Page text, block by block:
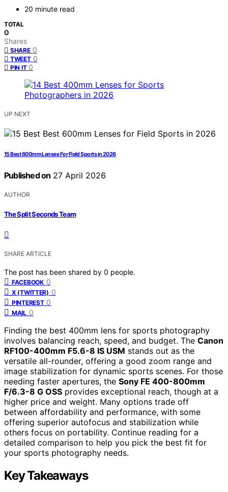
20 minute read
TOTAL
0
Shares
SHARE 0
TWEET 0
PIN IT 0
UP NEXT
15 Best 600mm Lenses For Field Sports in 2026
Published on 27 April 2026
AUTHOR
The Split Seconds Team
SHARE ARTICLE
The post has been shared by 0 people.
FACEBOOK 0
X (TWITTER) 0
PINTEREST 0
MAIL 0
Finding the best 400mm lens for sports photography
involves balancing reach, speed, and budget. The Canon
RF100-400mm F5.6-8 IS USM stands out as the
versatile all-rounder, offering a good zoom range and
image stabilization for dynamic sports scenes. For those
needing faster apertures, the Sony FE 400-800mm
F/6.3-8 G OSS provides exceptional reach, though at a
higher price and weight. Many options trade off
between affordability and performance, with some
offering superior autofocus and stabilization while
others focus on portability. Continue reading for a
detailed comparison to help you pick the best fit for
your sports photography needs.
Key Takeaways